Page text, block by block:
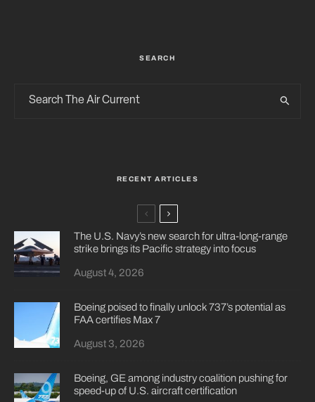
SEARCH
RECENT ARTICLES
The U.S. Navy’s new search for ultra-long-range
strike brings its Pacific strategy into focus
August 4, 2026
Boeing poised to finally unlock 737’s potential as
FAA certifies Max 7
August 3, 2026
Boeing, GE among industry coalition pushing for
speed-up of U.S. aircraft certification